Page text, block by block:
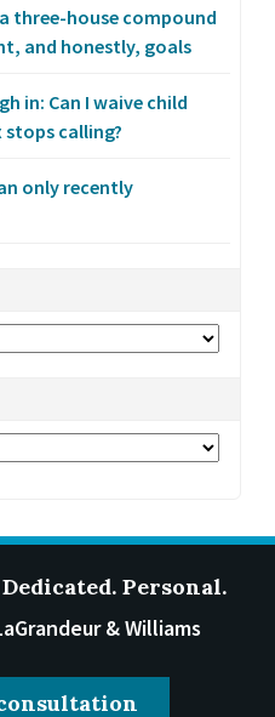
three-house compound
and honestly, goals
in: Can I waive child
calling?
only recently
Personal.
& Williams